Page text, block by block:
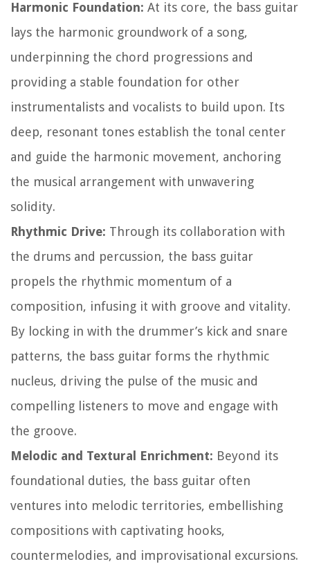
Harmonic Foundation: At its core, the bass guitar
lays the harmonic groundwork of a song,
underpinning the chord progressions and
providing a stable foundation for other
instrumentalists and vocalists to build upon. Its
deep, resonant tones establish the tonal center
and guide the harmonic movement, anchoring
the musical arrangement with unwavering
solidity.
Rhythmic Drive: Through its collaboration with
the drums and percussion, the bass guitar
propels the rhythmic momentum of a
composition, infusing it with groove and vitality.
By locking in with the drummer’s kick and snare
patterns, the bass guitar forms the rhythmic
nucleus, driving the pulse of the music and
compelling listeners to move and engage with
the groove.
Melodic and Textural Enrichment: Beyond its
foundational duties, the bass guitar often
ventures into melodic territories, embellishing
compositions with captivating hooks,
countermelodies, and improvisational excursions.